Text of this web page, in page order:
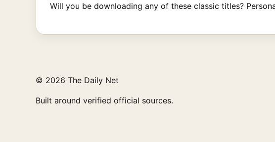
Will you be downloading any of these classic titles?
© 2026 The Daily Net
Built around verified official sources.